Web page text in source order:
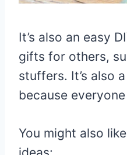
It’s also an easy
gifts for others,
stuffers. It’s also
because
You might also